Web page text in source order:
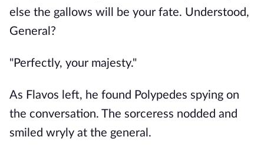
else the gallows will be your fate. Understood,
General?
"Perfectly, your majesty."
As Flavos left, he found Polypedes spying on
the conversation. The sorceress nodded and
smiled wryly at the general.